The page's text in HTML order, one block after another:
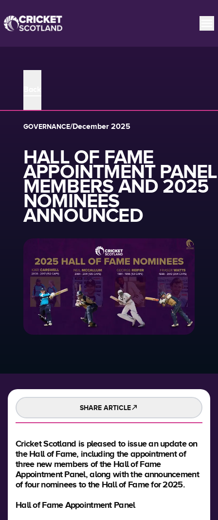
GOVERNANCE/December 2025
HALL OF FAME
APPOINTMENT PANEL
MEMBERS AND 2025
NOMINEES
ANNOUNCED
SHARE ARTICLE
Cricket Scotland is pleased to issue an update on
the Hall of Fame, including the appointment of
three new members of the Hall of Fame
Appointment Panel, along with the announcement
of four nominees to the Hall of Fame for 2025.
Hall of Fame Appointment Panel